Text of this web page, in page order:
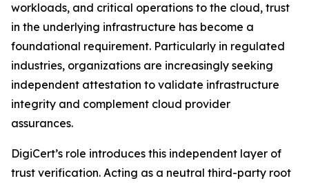
workloads, and critical operations to the cloud, trust
in the underlying infrastructure has become a
foundational requirement. Particularly in regulated
industries, organizations are increasingly seeking
independent attestation to validate infrastructure
integrity and complement cloud provider
assurances.
DigiCert’s role introduces this independent layer of
trust verification. Acting as a neutral third-party root